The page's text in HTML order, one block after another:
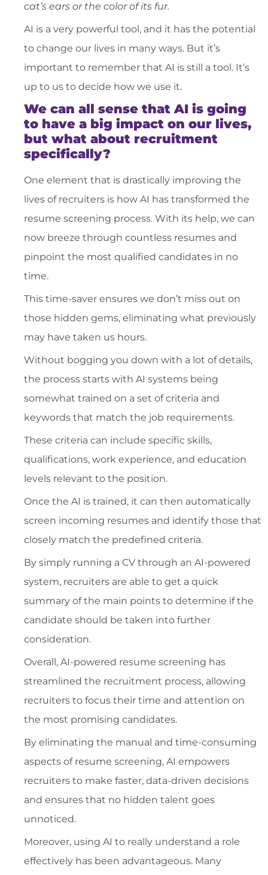
cat’s ears or the color of its fur.
AI is a very powerful tool, and it has the potential
to change our lives in many ways. But it’s
important to remember that AI is still a tool. It’s
up to us to decide how we use it.
We can all sense that AI is going
to have a big impact on our lives,
but what about recruitment
specifically?
One element that is drastically improving the
lives of recruiters is how AI has transformed the
resume screening process. With its help, we can
now breeze through countless resumes and
pinpoint the most qualified candidates in no
time.
This time-saver ensures we don’t miss out on
those hidden gems, eliminating what previously
may have taken us hours.
Without bogging you down with a lot of details,
the process starts with AI systems being
somewhat trained on a set of criteria and
keywords that match the job requirements.
These criteria can include specific skills,
qualifications, work experience, and education
levels relevant to the position.
Once the AI is trained, it can then automatically
screen incoming resumes and identify those that
closely match the predefined criteria.
By simply running a CV through an AI-powered
system, recruiters are able to get a quick
summary of the main points to determine if the
candidate should be taken into further
consideration.
Overall, AI-powered resume screening has
streamlined the recruitment process, allowing
recruiters to focus their time and attention on
the most promising candidates.
By eliminating the manual and time-consuming
aspects of resume screening, AI empowers
recruiters to make faster, data-driven decisions
and ensures that no hidden talent goes
unnoticed.
Moreover, using AI to really understand a role
effectively has been advantageous. Many